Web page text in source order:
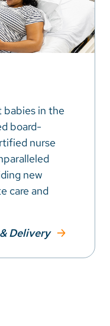
babies in the
board-
nurse
new
care and
Delivery